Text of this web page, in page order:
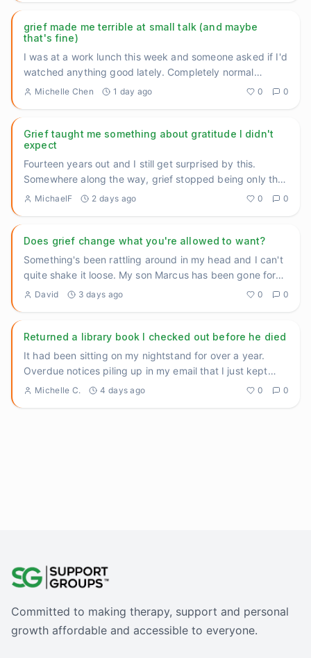
grief made me terrible at small talk (and maybe
that's fine)
I was at a work lunch this week and someone asked if I'd
watched anything good lately. Completely normal
question. And I
Michelle Chen 1 day ago 0 0
Grief taught me something about gratitude I didn't
expect
Fourteen years out and I still get surprised by this.
Somewhere along the way, grief stopped being only the
heavy thing
...
MichaelF 2 days ago 0 0
Does grief change what you're allowed to want?
Something's been rattling around in my head and I can't
quite shake it loose. My son Marcus has been gone for
three yea ...
David 3 days ago 0 0
Returned a library book I checked out before he died
It had been sitting on my nightstand for over a year.
Overdue notices piling up in my email that I just kept
archiving. ...
Michelle C. 4 days ago 0 0
Committed to making therapy, support and personal
growth affordable and accessible to everyone.